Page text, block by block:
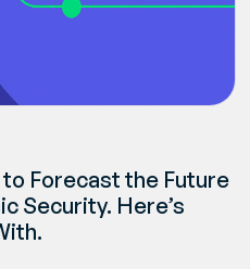
Forecast the Future
Security. Here’s